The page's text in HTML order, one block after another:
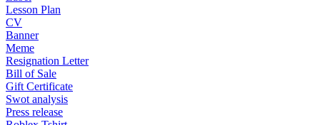
Lesson Plan
CV
Banner
Meme
Resignation Letter
Bill of Sale
Gift Certificate
Swot analysis
Press release